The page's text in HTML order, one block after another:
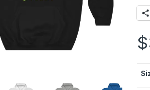
$